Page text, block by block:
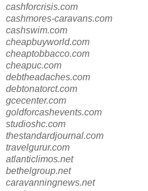
cashforcrisis.com
cashmores-caravans.com
cashswim.com
cheapbuyworld.com
cheaptobbacco.com
cheapuc.com
debtheadaches.com
debtonatorct.com
gcecenter.com
goldforcashevents.com
studioshc.com
thestandardjournal.com
travelgurur.com
atlanticlimos.net
bethelgroup.net
caravanningnews.net